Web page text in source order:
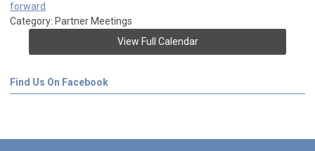
forward
Category: Partner Meetings
View Full Calendar
Find Us On Facebook